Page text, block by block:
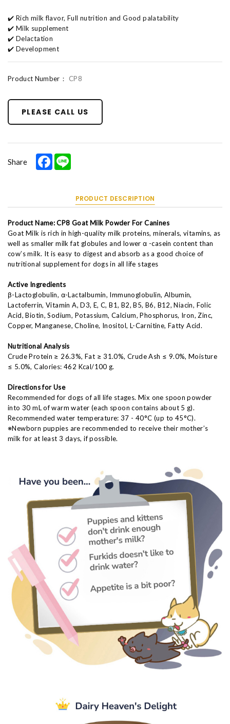
✔️ Rich milk flavor, Full nutrition and Good palatability
✔️ Milk supplement
✔️ Delactation
✔️ Development
Product Number： CP8
PLEASE CALL US
Share Facebook
PRODUCT DESCRIPTION
Product Name: CP8 Goat Milk Powder For Canines
Goat Milk is rich in high-quality milk proteins, minerals, vitamins, as
well as smaller milk fat globules and lower α -casein content than
cow’s milk. It is easy to digest and absorb as a good choice of
nutritional supplement for dogs in all life stages
Active Ingredients
β-Lactoglobulin, α-Lactalbumin, Immunoglobulin, Albumin,
Lactoferrin, Vitamin A, D3, E, C, B1, B2, B5, B6, B12, Niacin, Folic
Acid, Biotin, Sodium, Potassium, Calcium, Phosphorus, Iron, Zinc,
Copper, Manganese, Choline, Inositol, L-Carnitine, Fatty Acid.
Nutritional Analysis
Crude Protein ≥ 26.3%, Fat ≥ 31.0%, Crude Ash ≤ 9.0%, Moisture
≤ 5.0%, Calories: 462 Kcal/100 g.
Directions for Use
Recommended for dogs of all life stages. Mix one spoon powder
into 30 mL of warm water (each spoon contains about 5 g).
Recommended water temperature: 37 - 40°C (up to 45°C).
※Newborn puppies are recommended to receive their mother’s
milk for at least 3 days, if possible.